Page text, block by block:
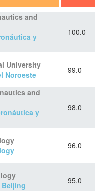
and
y
100.0
University
Noroeste
99.0
and
y
98.0
96.0
95.0